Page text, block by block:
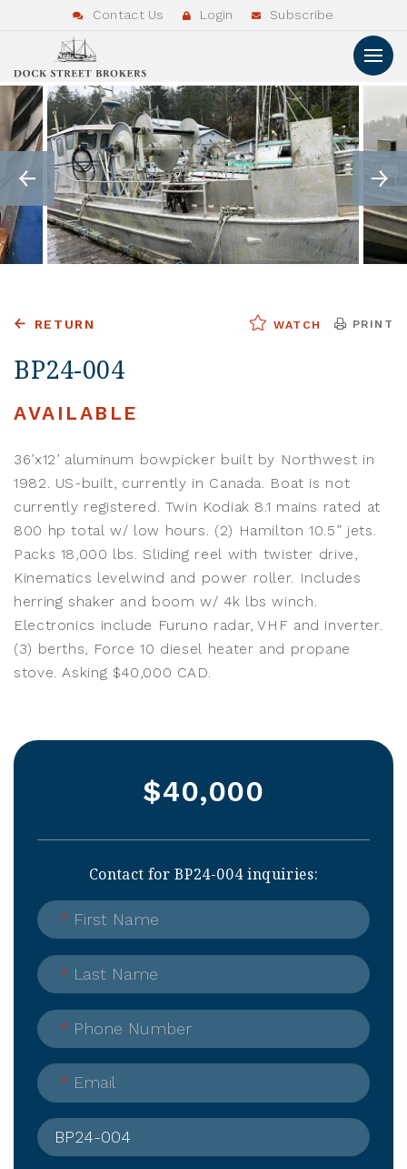
Contact Us Login Subscribe
RETURN WATCH PRINT
BP24-004
AVAILABLE
36’x12’ aluminum bowpicker built by Northwest in
1982. US-built, currently in Canada. Boat is not
currently registered. Twin Kodiak 8.1 mains rated at
800 hp total w/ low hours. (2) Hamilton 10.5” jets.
Packs 18,000 lbs. Sliding reel with twister drive,
Kinematics levelwind and power roller. Includes
herring shaker and boom w/ 4k lbs winch.
Electronics include Furuno radar, VHF and inverter.
(3) berths, Force 10 diesel heater and propane
stove. Asking $40,000 CAD.
$40,000
Contact for BP24-004 inquiries:
* First Name
* Last Name
* Phone Number
* Email